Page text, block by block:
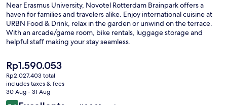
Near Erasmus University, Novotel Rotterdam Brainpark offers a
haven for families and travelers alike. Enjoy international cuisine at
URBN Food & Drink, relax in the garden or unwind on the terrace.
With an arcade/game room, bike rentals, luggage storage and
helpful staff making your stay seamless.
The
current
price
is
Rp1.590.053
Rp1.590.053
Rp2.027.403 total
includes taxes & fees
30 Aug - 31 Aug